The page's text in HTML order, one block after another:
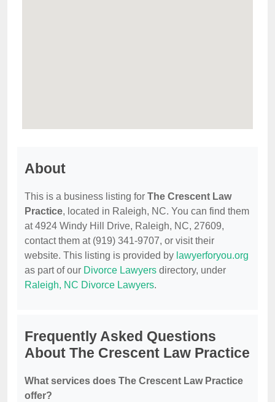
About
This is a business listing for The Crescent Law
Practice, located in Raleigh, NC. You can find them
at 4924 Windy Hill Drive, Raleigh, NC, 27609,
contact them at (919) 341-9707, or visit their
website. This listing is provided by lawyerforyou.org
as part of our Divorce Lawyers directory, under
Raleigh, NC Divorce Lawyers.
Frequently Asked Questions
About The Crescent Law Practice
What services does The Crescent Law Practice
offer?